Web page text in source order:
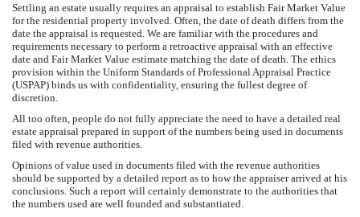
Settling an estate usually requires an appraisal to establish Fair Market Value
for the residential property involved. Often, the date of death differs from the
date the appraisal is requested. We are familiar with the procedures and
requirements necessary to perform a retroactive appraisal with an effective
date and Fair Market Value estimate matching the date of death. The ethics
provision within the Uniform Standards of Professional Appraisal Practice
(USPAP) binds us with confidentiality, ensuring the fullest degree of
discretion.
All too often, people do not fully appreciate the need to have a detailed real
estate appraisal prepared in support of the numbers being used in documents
filed with revenue authorities.
Opinions of value used in documents filed with the revenue authorities
should be supported by a detailed report as to how the appraiser arrived at his
conclusions. Such a report will certainly demonstrate to the authorities that
the numbers used are well founded and substantiated.